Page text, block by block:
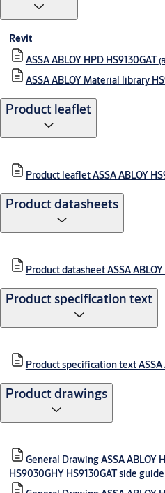
Revit
ASSA ABLOY HPD HS9130GAT
ASSA ABLOY Material library
Product leaflet
Product leaflet ASSA ABLOY
Product datasheets
Product datasheet ASSA ABLOY
Product specification text
Product specification text ASSA
Product drawings
General Drawing ASSA ABLOY
HS9030GHY HS9130GAT side